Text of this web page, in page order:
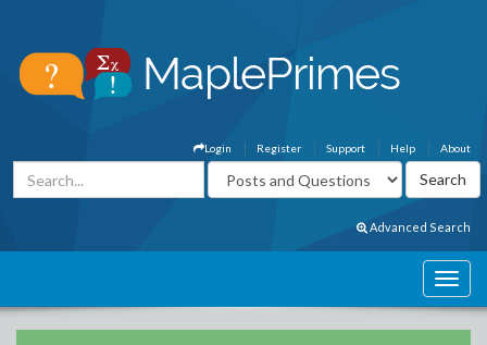
About
Help
Support
Register
Login
Advanced Search